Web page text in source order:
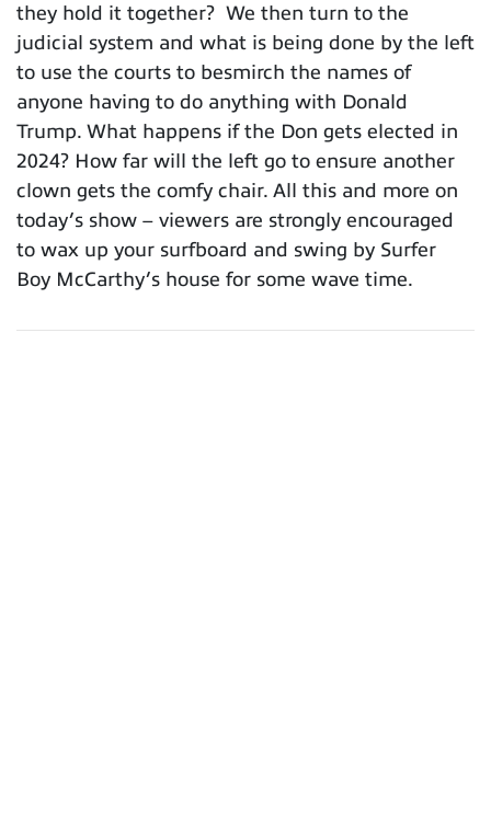
they hold it together? We then turn to the
judicial system and what is being done by the left
to use the courts to besmirch the names of
anyone having to do anything with Donald
Trump. What happens if the Don gets elected in
2024? How far will the left go to ensure another
clown gets the comfy chair. All this and more on
today’s show – viewers are strongly encouraged
to wax up your surfboard and swing by Surfer
Boy McCarthy’s house for some wave time.